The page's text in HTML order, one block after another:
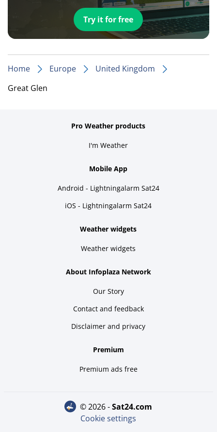
Try it for free
Home Europe
United Kingdom
Great Glen
Pro Weather products
I'm Weather
Mobile App
Android - Lightningalarm Sat24
iOS - Lightningalarm Sat24
Weather widgets
Weather widgets
About Infoplaza Network
Our Story
Contact and feedback
Disclaimer and privacy
Premium
Premium ads free
© 2026 - sat24.com
Cookie settings